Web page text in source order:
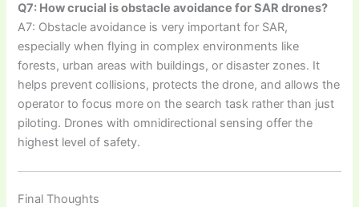
Q7: How crucial is obstacle avoidance for SAR drones?
A7: Obstacle avoidance is very important for SAR,
especially when flying in complex environments like
forests, urban areas with buildings, or disaster zones. It
helps prevent collisions, protects the drone, and allows the
operator to focus more on the search task rather than just
piloting. Drones with omnidirectional sensing offer the
highest level of safety.
Final Thoughts